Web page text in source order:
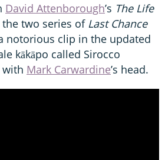
David Attenborough’s The Life
the two series of Last Chance
notorious clip in the updated
kākāpo called Sirocco
Mark Carwardine’s head.